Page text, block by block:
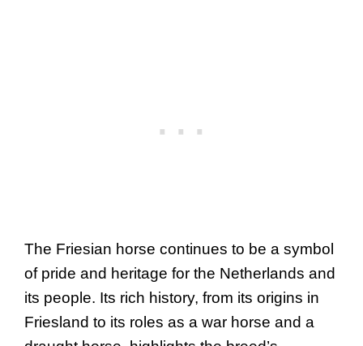
The Friesian horse continues to be a symbol
of pride and heritage for the Netherlands and
its people. Its rich history, from its origins in
Friesland to its roles as a war horse and a